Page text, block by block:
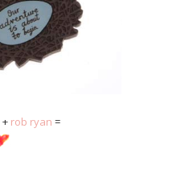
+ rob ryan =